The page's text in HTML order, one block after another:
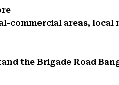
commercial areas,
the Brigade Road